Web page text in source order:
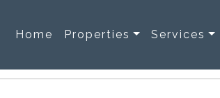
Home Properties Services